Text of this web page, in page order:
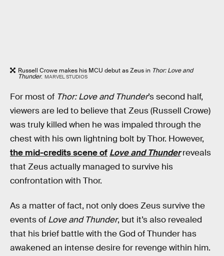
Russell Crowe makes his MCU debut as Zeus in Thor: Love and
Thunder. MARVEL STUDIOS
For most of Thor: Love and Thunder’s second half,
viewers are led to believe that Zeus (Russell Crowe)
was truly killed when he was impaled through the
chest with his own lightning bolt by Thor. However,
the mid-credits scene of Love and Thunderreveals
that Zeus actually managed to survive his
confrontation with Thor.
As a matter of fact, not only does Zeus survive the
events of Love and Thunder, but it’s also revealed
that his brief battle with the God of Thunder has
awakened an intense desire for revenge within him.